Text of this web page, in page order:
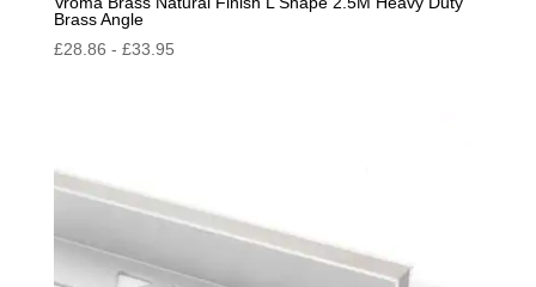
Brass Angle
£28.86 - £33.95